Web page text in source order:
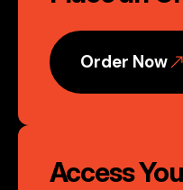
Action
Order Now
Access